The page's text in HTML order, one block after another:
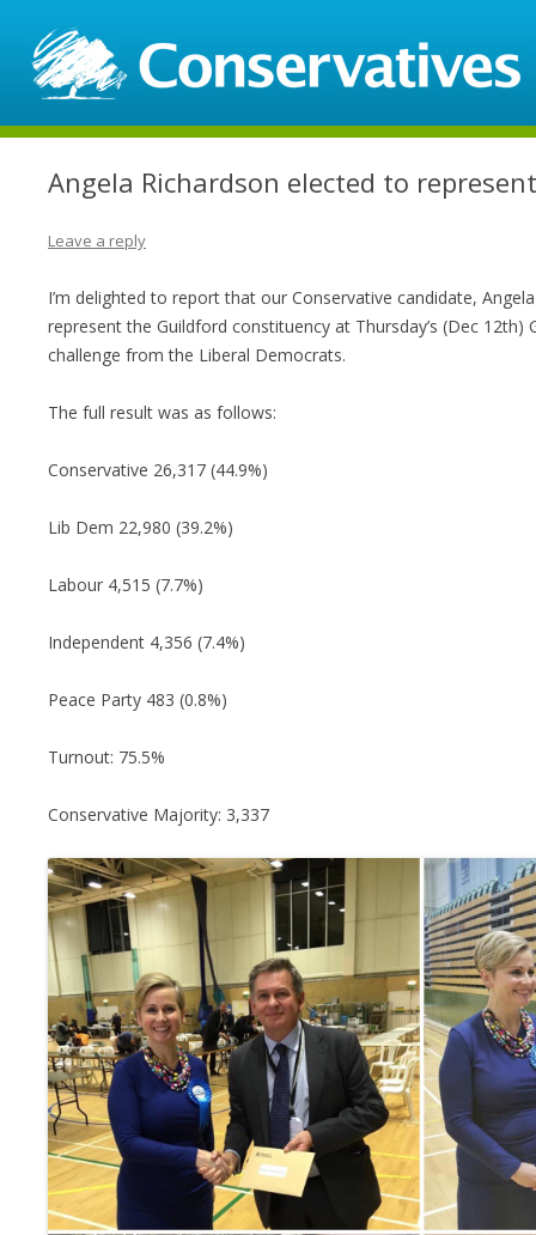
Angela Richardson elected to
Leave a reply
I’m delighted to report that our Conservative candidate,
represent the Guildford constituency at Thursday’s (Dec 12th)
challenge from the Liberal Democrats.
The full result was as follows:
Conservative 26,317 (44.9%)
Lib Dem 22,980 (39.2%)
Labour 4,515 (7.7%)
Independent 4,356 (7.4%)
Peace Party 483 (0.8%)
Turnout: 75.5%
Conservative Majority: 3,337